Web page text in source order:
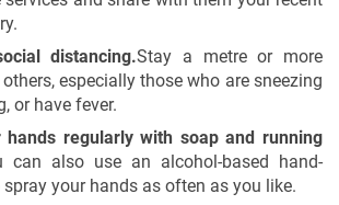
distancing.Stay a metre or more
especially those who are sneezing
or have fever.
hands regularly with soap and running
can also use an alcohol-based hand-
your hands as often as you like.